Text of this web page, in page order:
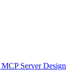
MCP Server Design